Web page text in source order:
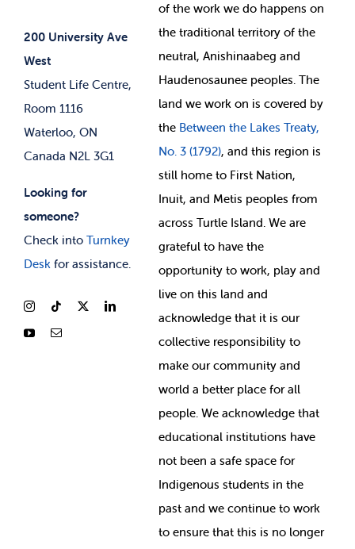
200 University Ave
West
Student Life Centre,
Room 1116
Waterloo, ON
Canada N2L 3G1
Looking for
someone?
Check into Turnkey
Desk for assistance.
News & Updates
Student-run Services
ofthe work we do happens on
the traditional territory of the
neutral, Anishinaabeg and
Haudenosaunee peoples. The
land we work on is covered by
the Between the Lakes Treaty,
No. 3 (1792), and this region is
still home to First Nation,
Inuit, and Metis peoples from
across Turtle Island. We are
grateful to have the
opportunity to work, play and
live on this land and
acknowledge that it is our
collective responsibility to
make our community and
world a better place for all
people. We acknowledge that
educational institutions have
not been a safe space for
Indigenous students in the
past and we continue to work
to ensure that this is no longer